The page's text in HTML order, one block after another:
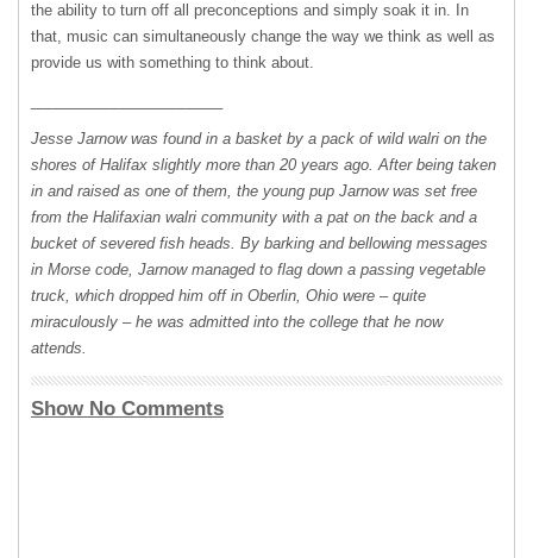
the ability to turn off all preconceptions and simply soak it in. In
that, music can simultaneously change the way we think as well as
provide us with something to think about.
Jesse Jarnow was found in a basket by a pack of wild walri on the
shores of Halifax slightly more than 20 years ago. After being taken
in and raised as one of them, the young pup Jarnow was set free
from the Halifaxian walri community with a pat on the back and a
bucket of severed fish heads. By barking and bellowing messages
in Morse code, Jarnow managed to flag down a passing vegetable
truck, which dropped him off in Oberlin, Ohio were – quite
miraculously – he was admitted into the college that he now
attends.
Show No Comments